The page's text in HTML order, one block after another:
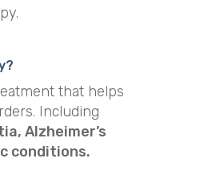
that helps
Including
Alzheimer’s
conditions.